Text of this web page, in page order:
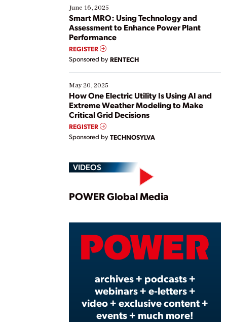
existing solutions. This webinar explores practical
ways […]
June 16, 2025
Smart MRO: Using Technology and
Assessment to Enhance Power Plant
Performance
REGISTER
Sponsored by RENTECH
May 20, 2025
How One Electric Utility Is Using AI and
Extreme Weather Modeling to Make
Critical Grid Decisions
REGISTER
Sponsored by TECHNOSYLVA
VIDEOS
Play
POWER Global Media
archives + podcasts +
webinars + e-letters +
video + exclusive content +
events + much more!